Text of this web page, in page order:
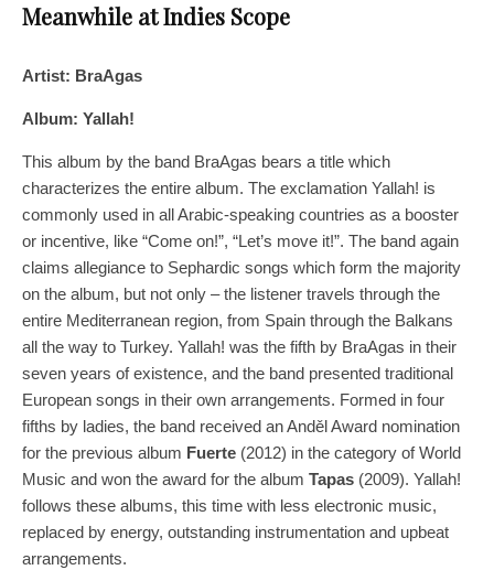
Meanwhile at Indies Scope
Artist: BraAgas
Album: Yallah!
This album by the band BraAgas bears a title which
characterizes the entire album. The exclamation Yallah! is
commonly used in all Arabic-speaking countries as a booster
or incentive, like “Come on!”, “Let’s move it!”. The band again
claims allegiance to Sephardic songs which form the majority
on the album, but not only – the listener travels through the
entire Mediterranean region, from Spain through the Balkans
all the way to Turkey. Yallah! was the fifth by BraAgas in their
seven years of existence, and the band presented traditional
European songs in their own arrangements. Formed in four
fifths by ladies, the band received an Anděl Award nomination
for the previous album Fuerte (2012) in the category of World
Music and won the award for the album Tapas (2009). Yallah!
follows these albums, this time with less electronic music,
replaced by energy, outstanding instrumentation and upbeat
arrangements.